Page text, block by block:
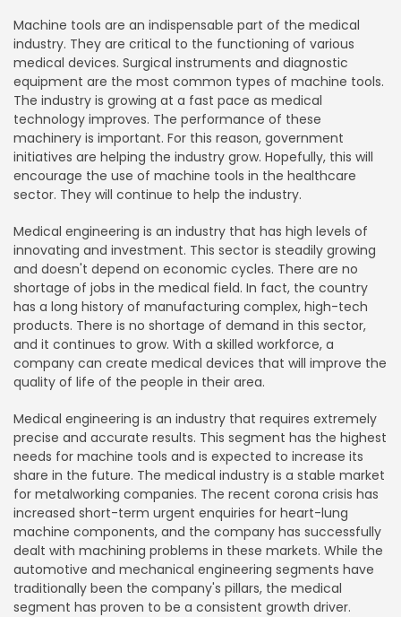
Machine tools are an indispensable part of the medical
industry. They are critical to the functioning of various
medical devices. Surgical instruments and diagnostic
equipment are the most common types of machine tools.
The industry is growing at a fast pace as medical
technology improves. The performance of these
machinery is important. For this reason, government
initiatives are helping the industry grow. Hopefully, this will
encourage the use of machine tools in the healthcare
sector. They will continue to help the industry.
Medical engineering is an industry that has high levels of
innovating and investment. This sector is steadily growing
and doesn't depend on economic cycles. There are no
shortage of jobs in the medical field. In fact, the country
has a long history of manufacturing complex, high-tech
products. There is no shortage of demand in this sector,
and it continues to grow. With a skilled workforce, a
company can create medical devices that will improve the
quality of life of the people in their area.
Medical engineering is an industry that requires extremely
precise and accurate results. This segment has the highest
needs for machine tools and is expected to increase its
share in the future. The medical industry is a stable market
for metalworking companies. The recent corona crisis has
increased short-term urgent enquiries for heart-lung
machine components, and the company has successfully
dealt with machining problems in these markets. While the
automotive and mechanical engineering segments have
traditionally been the company's pillars, the medical
segment has proven to be a consistent growth driver.